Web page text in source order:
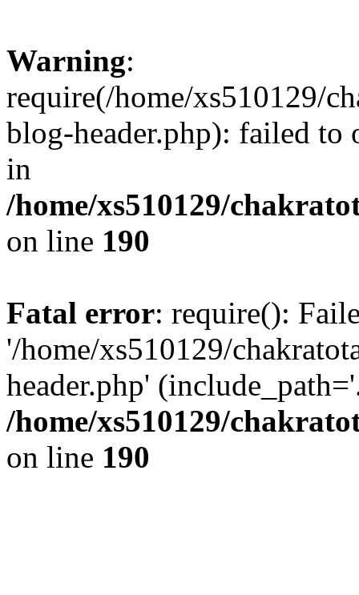
Warning:
require(/home/xs510129/
blog-header.php): failed to
in
/home/xs510129/
on line 190
Fatal error: require():
'/home/xs510129/
header.php'
/home/xs510129/
on line 190